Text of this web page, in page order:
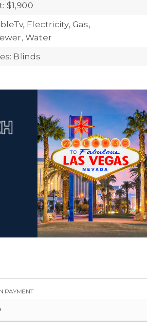
$1,900
Electricity, Gas,
Water
Blinds
PAYMENT